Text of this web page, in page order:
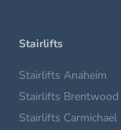
Stairlifts
Stairlifts Anaheim
Stairlifts Brentwood
Stairlifts Carmichael